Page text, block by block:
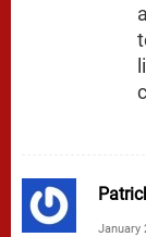
January